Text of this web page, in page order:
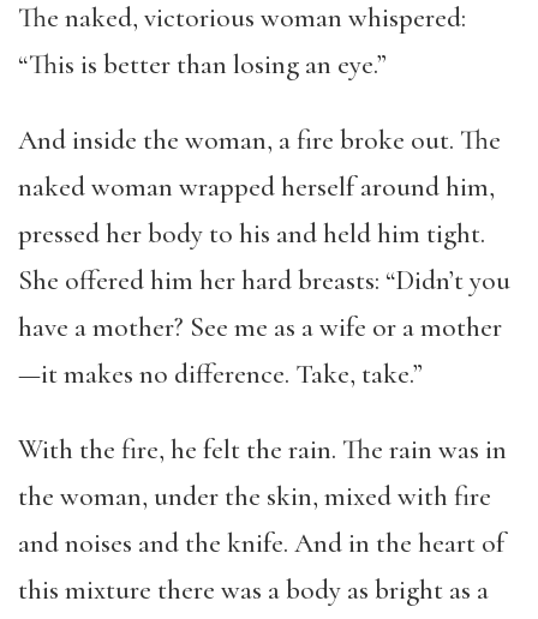
The naked, victorious woman whispered:
“This is better than losing an eye.”
And inside the woman, a fire broke out. The
naked woman wrapped herself around him,
pressed her body to his and held him tight.
She offered him her hard breasts: “Didn’t you
have a mother? See me as a wife or a mother
—it makes no difference. Take, take.”
With the fire, he felt the rain. The rain was in
the woman, under the skin, mixed with fire
and noises and the knife. And in the heart of
this mixture there was a body as bright as a